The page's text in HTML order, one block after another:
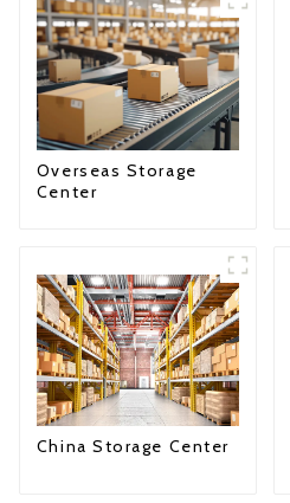
Overseas Storage
Center
China Storage Center